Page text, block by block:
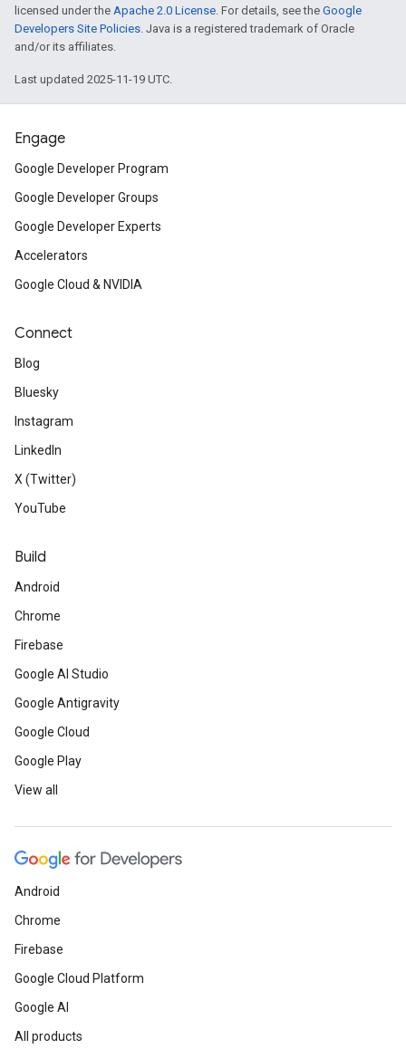
licensed under the Apache 2.0 License. For details, see the Google
Developers Site Policies. Java is a registered trademark of Oracle
and/or its affiliates.
Last updated 2025-11-19 UTC.
Engage
Google Developer Program
Google Developer Groups
Google Developer Experts
Accelerators
Google Cloud & NVIDIA
Connect
Blog
Bluesky
Instagram
LinkedIn
X (Twitter)
YouTube
Build
Android
Chrome
Firebase
Google AI Studio
Google Antigravity
Google Cloud
Google Play
View all
Android
Chrome
Firebase
Google Cloud Platform
Google AI
All products